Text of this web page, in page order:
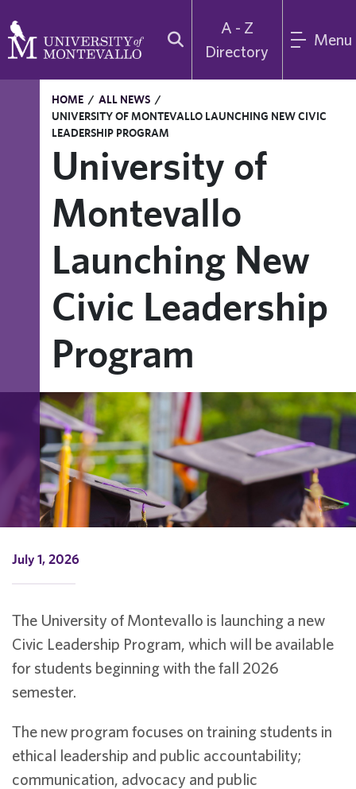
A - Z
Directory
Menu
HOME / ALL NEWS /
UNIVERSITY OF MONTEVALLO LAUNCHING NEW CIVIC
LEADERSHIP PROGRAM
University of
Montevallo
Launching New
Civic Leadership
Program
July 1, 2026
The University of Montevallo is launching a new
Civic Leadership Program, which will be available
for students beginning with the fall 2026
semester.
The new program focuses on training students in
ethical leadership and public accountability;
communication, advocacy and public